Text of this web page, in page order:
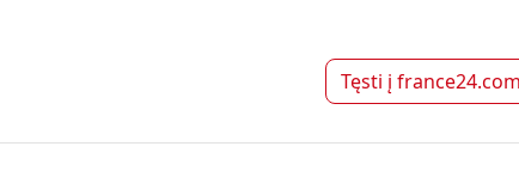
Tęsti į france24.com